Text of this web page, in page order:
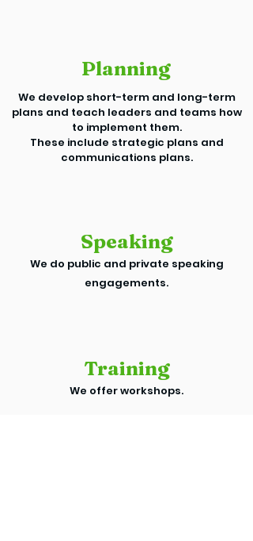
Planning
We develop short-term and long-term
plans and teach leaders and teams how
to implement them.
These include strategic plans and
communications plans.
Speaking
We do public and private speaking
engagements.
Training
We offer workshops.